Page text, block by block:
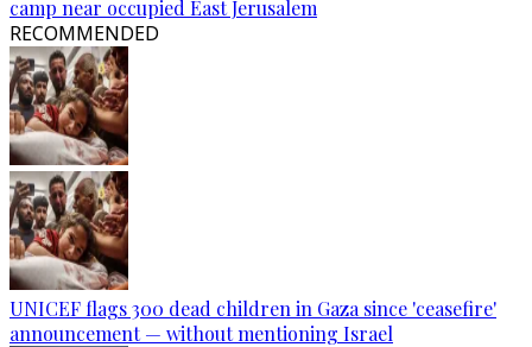
camp near occupied East Jerusalem
RECOMMENDED
UNICEF flags 300 dead children in Gaza since 'ceasefire'
announcement — without mentioning Israel